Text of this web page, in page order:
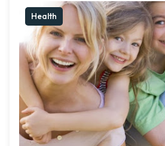
Health